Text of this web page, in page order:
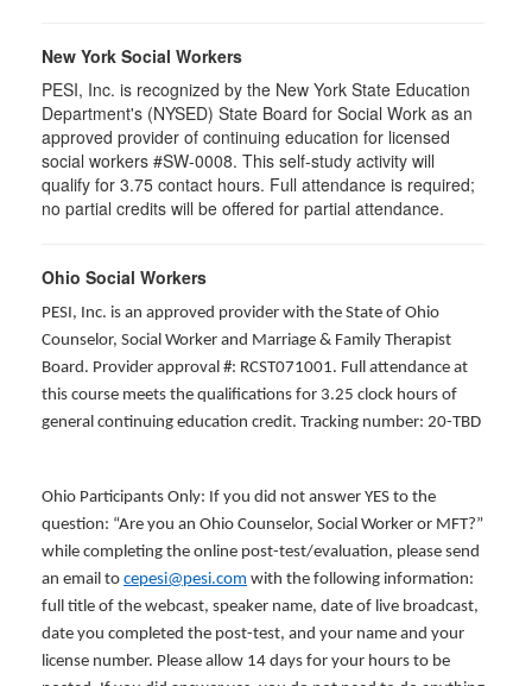
New York Social Workers
PESI, Inc. is recognized by the New York State Education
Department's (NYSED) State Board for Social Work as an
approved provider of continuing education for licensed
social workers #SW-0008. This self-study activity will
qualify for 3.75 contact hours. Full attendance is required;
no partial credits will be offered for partial attendance.
Ohio Social Workers
PESI, Inc. is an approved provider with the State of Ohio
Counselor, Social Worker and Marriage & Family Therapist
Board. Provider approval #: RCST071001. Full attendance at
this course meets the qualifications for 3.25 clock hours of
general continuing education credit. Tracking number: 20-TBD
Ohio Participants Only: If you did not answer YES to the
question: “Are you an Ohio Counselor, Social Worker or MFT?”
while completing the online post-test/evaluation, please send
an email to cepesi@pesi.com with the following information:
full title of the webcast, speaker name, date of live broadcast,
date you completed the post-test, and your name and your
license number. Please allow 14 days for your hours to be